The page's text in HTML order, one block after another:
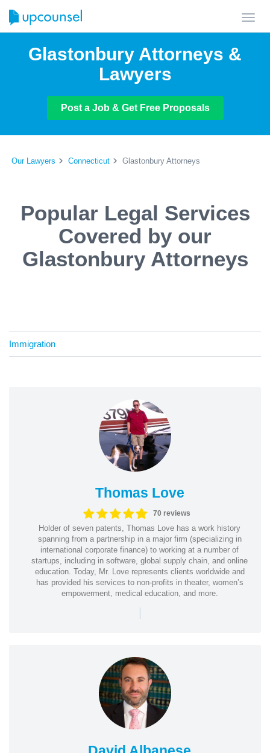
Glastonbury Attorneys &
Lawyers
Post a Job & Get Free Proposals
Our Lawyers Connecticut Glastonbury Attorneys
Popular Legal Services
Covered by our
Glastonbury Attorneys
Immigration
Thomas Love
70 reviews
Holder of seven patents, Thomas Love has a work history
spanning from a partnership in a major firm (specializing in
international corporate finance) to working at a number of
startups, including in software, global supply chain, and online
education. Today, Mr. Love represents clients worldwide and
has provided his services to non-profits in theater, women’s
empowerment, medical education, and more.
|